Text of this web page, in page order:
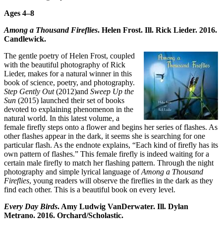
Ages 4–8
Among a Thousand Fireflies. Helen Frost. Ill. Rick Lieder. 2016.
Candlewick.
The gentle poetry of Helen Frost, coupled
with the beautiful photography of Rick
Lieder, makes for a natural winner in this
book of science, poetry, and photography.
Step Gently Out(2012)and Sweep Up the
Sun (2015) launched their set of books
devoted to explaining phenomenon in the
natural world. In this latest volume, a
female firefly steps onto a flower and begins her series of flashes. As
other flashes appear in the dark, it seems she is searching for one
particular flash. As the endnote explains, “Each kind of firefly has its
own pattern of flashes.” This female firefly is indeed waiting for a
certain male firefly to match her flashing pattern. Through the night
photography and simple lyrical language ofAmong a Thousand
Fireflies, young readers will observe the fireflies in the dark as they
find each other. This is a beautiful book on every level.
Every Day Birds. Amy Ludwig VanDerwater. Ill. Dylan
Metrano. 2016. Orchard/Scholastic.